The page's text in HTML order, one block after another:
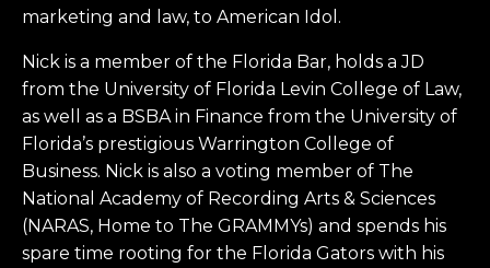
marketing and law, to American Idol.
Nick is a member of the Florida Bar, holds a JD
from the University of Florida Levin College of Law,
as well as a BSBA in Finance from the University of
Florida’s prestigious Warrington College of
Business. Nick is also a voting member of The
National Academy of Recording Arts & Sciences
(NARAS, Home to The GRAMMYs) and spends his
spare time rooting for the Florida Gators with his